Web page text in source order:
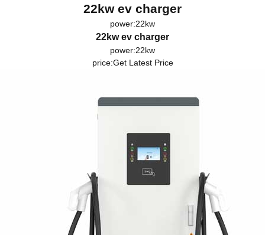
22kw ev charger
power:22kw
22kw ev charger
power:22kw
price:Get Latest Price